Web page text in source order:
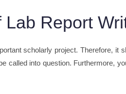
Lab Report
scholarly project. Therefore,
called into question. Furthermore,